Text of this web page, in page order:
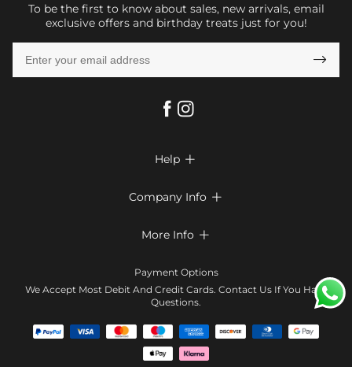
To be the first to know about sales, new arrivals, email
exclusive offers and birthday treats just for you!

Help 
Look Books
Size Chart
Company Info 
Terms & Conditions
Contact Us
Affiliate program
Blog
More Info 
Klarna
Tracking Order
Coupon
Payment Options
We Accept Most Debit And Credit Cards. Contact Us If You Have
Questions.